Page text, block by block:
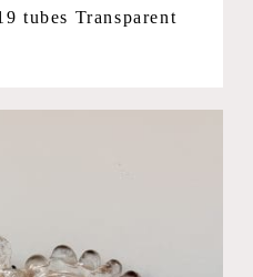
tubes Transparent